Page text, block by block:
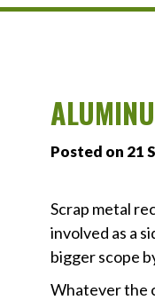
Posted on 21
Scrap metal
involved as a
bigger scope
Whatever the